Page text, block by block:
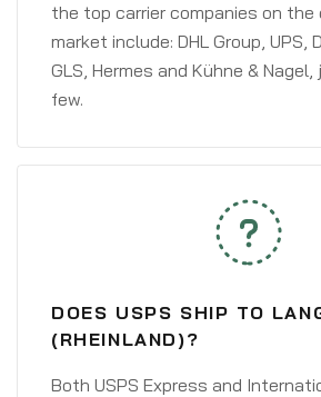
the top carrier companies on the
market include: DHL Group, UPS,
GLS, Hermes and Kühne &
few.
DOES USPS SHIP TO
(RHEINLAND)?
Both USPS Express and